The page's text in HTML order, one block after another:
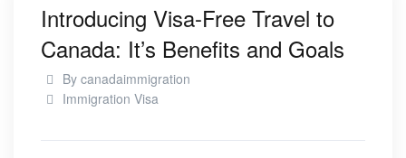
Introducing Visa-Free Travel to
Canada: It’s Benefits and Goals
By canadaimmigration
Immigration Visa